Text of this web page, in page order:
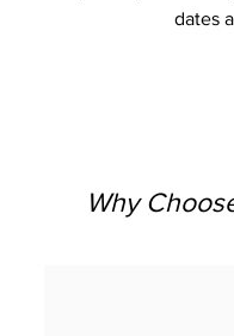
dates
Why